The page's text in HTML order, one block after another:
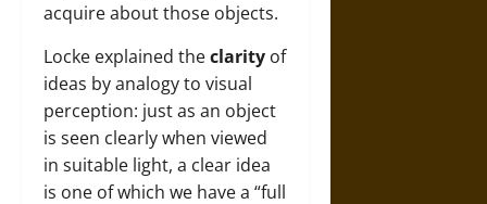
acquire about those objects.
Locke explained theclarity of
ideas by analogy to visual
perception: just as an object
is seen clearly when viewed
in suitable light, a clear idea
is one of which we have a “full